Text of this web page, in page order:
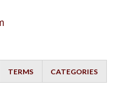
TERMS CATEGORIES